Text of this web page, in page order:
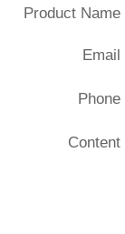
Product Name
Email
Phone
Content